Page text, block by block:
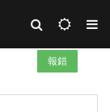
報錯